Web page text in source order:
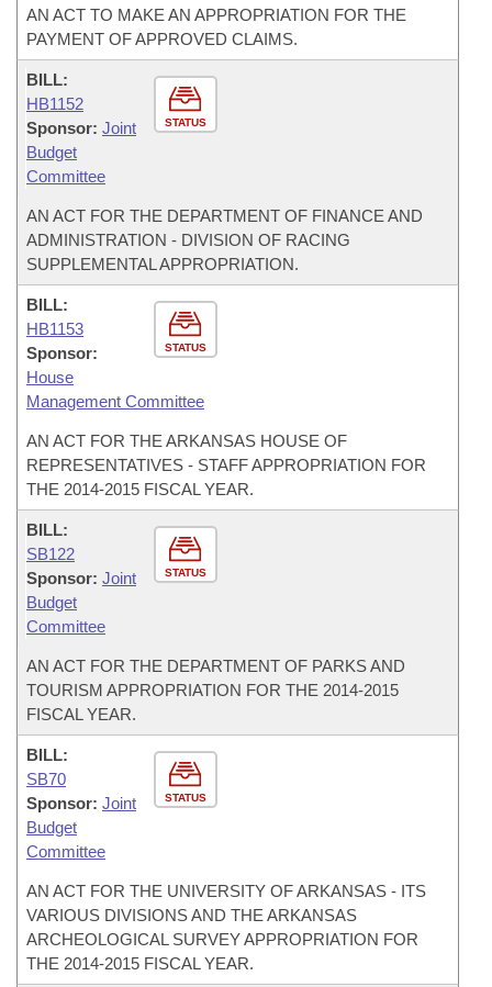
AN ACT TO MAKE AN APPROPRIATION FOR THE
PAYMENT OF APPROVED CLAIMS.
STATUS
BILL:
HB1152
Sponsor: Joint
Budget
Committee
AN ACT FOR THE DEPARTMENT OF FINANCE AND
ADMINISTRATION - DIVISION OF RACING
SUPPLEMENTAL APPROPRIATION.
STATUS
BILL:
HB1153
Sponsor:
House
Management Committee
AN ACT FOR THE ARKANSAS HOUSE OF
REPRESENTATIVES - STAFF APPROPRIATION FOR
THE 2014-2015 FISCAL YEAR.
STATUS
BILL:
SB122
Sponsor: Joint
Budget
Committee
AN ACT FOR THE DEPARTMENT OF PARKS AND
TOURISM APPROPRIATION FOR THE 2014-2015
FISCAL YEAR.
STATUS
BILL:
SB70
Sponsor: Joint
Budget
Committee
AN ACT FOR THE UNIVERSITY OF ARKANSAS - ITS
VARIOUS DIVISIONS AND THE ARKANSAS
ARCHEOLOGICAL SURVEY APPROPRIATION FOR
THE 2014-2015 FISCAL YEAR.